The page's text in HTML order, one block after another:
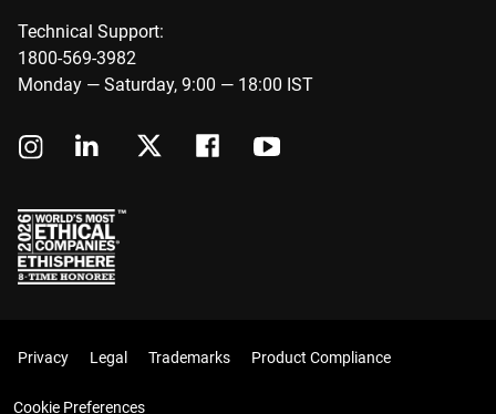
Technical Support:
1800-569-3982
Monday — Saturday, 9:00 — 18:00 IST
Privacy Legal Trademarks Product Compliance
Cookie Preferences